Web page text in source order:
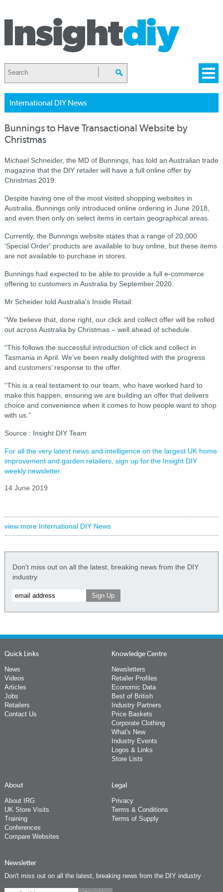
International DIY News
Bunnings to Have Transactional Website by
Christmas
Michael Schneider, the MD of Bunnings, has told an Australian trade
magazine that the DIY retailer will have a full online offer by
Christmas 2019.
Despite having one of the most visited shopping websites in
Australia, Bunnings only introduced online ordering in June 2018,
and even then only on select items in certain geographical areas.
Currently, the Bunnings website states that a range of 20,000
'Special Order' products are available to buy online, but these items
are not available to purchase in stores.
Bunnings had expected to be able to provide a full e-commerce
offering to customers in Australia by September 2020.
Mr Scheider told Australia's Inside Retail:
“We believe that, done right, our click and collect offer will be rolled
out across Australia by Christmas – well ahead of schedule.
“This follows the successful introduction of click and collect in
Tasmania in April. We’ve been really delighted with the progress
and customers’ response to the offer.
“This is a real testament to our team, who have worked hard to
make this happen, ensuring we are building an offer that delivers
choice and convenience when it comes to how people want to shop
with us.”
Source : Insight DIY Team
For all the very latest news and intelligence on the largest UK home
improvement and garden retailers, sign up for the Insight DIY
weekly newsletter.
14 June 2019
view more International DIY News
Don't miss out on all the latest, breaking news from the DIY
industry
Quick Links
News
Videos
Articles
Jobs
Retailers
Contact Us
Knowledge Centre
Newsletters
Retailer Profiles
Economic Data
Best of British
Industry Partners
Price Baskets
Corporate Clothing
What's New
Industry Events
Logos & Links
Store Lists
About
About IRG
UK Store Visits
Training
Conferences
Compare Websites
Legal
Privacy
Terms & Conditions
Terms of Supply
Newsletter
Don't miss out on all the latest, breaking news from the DIY industry